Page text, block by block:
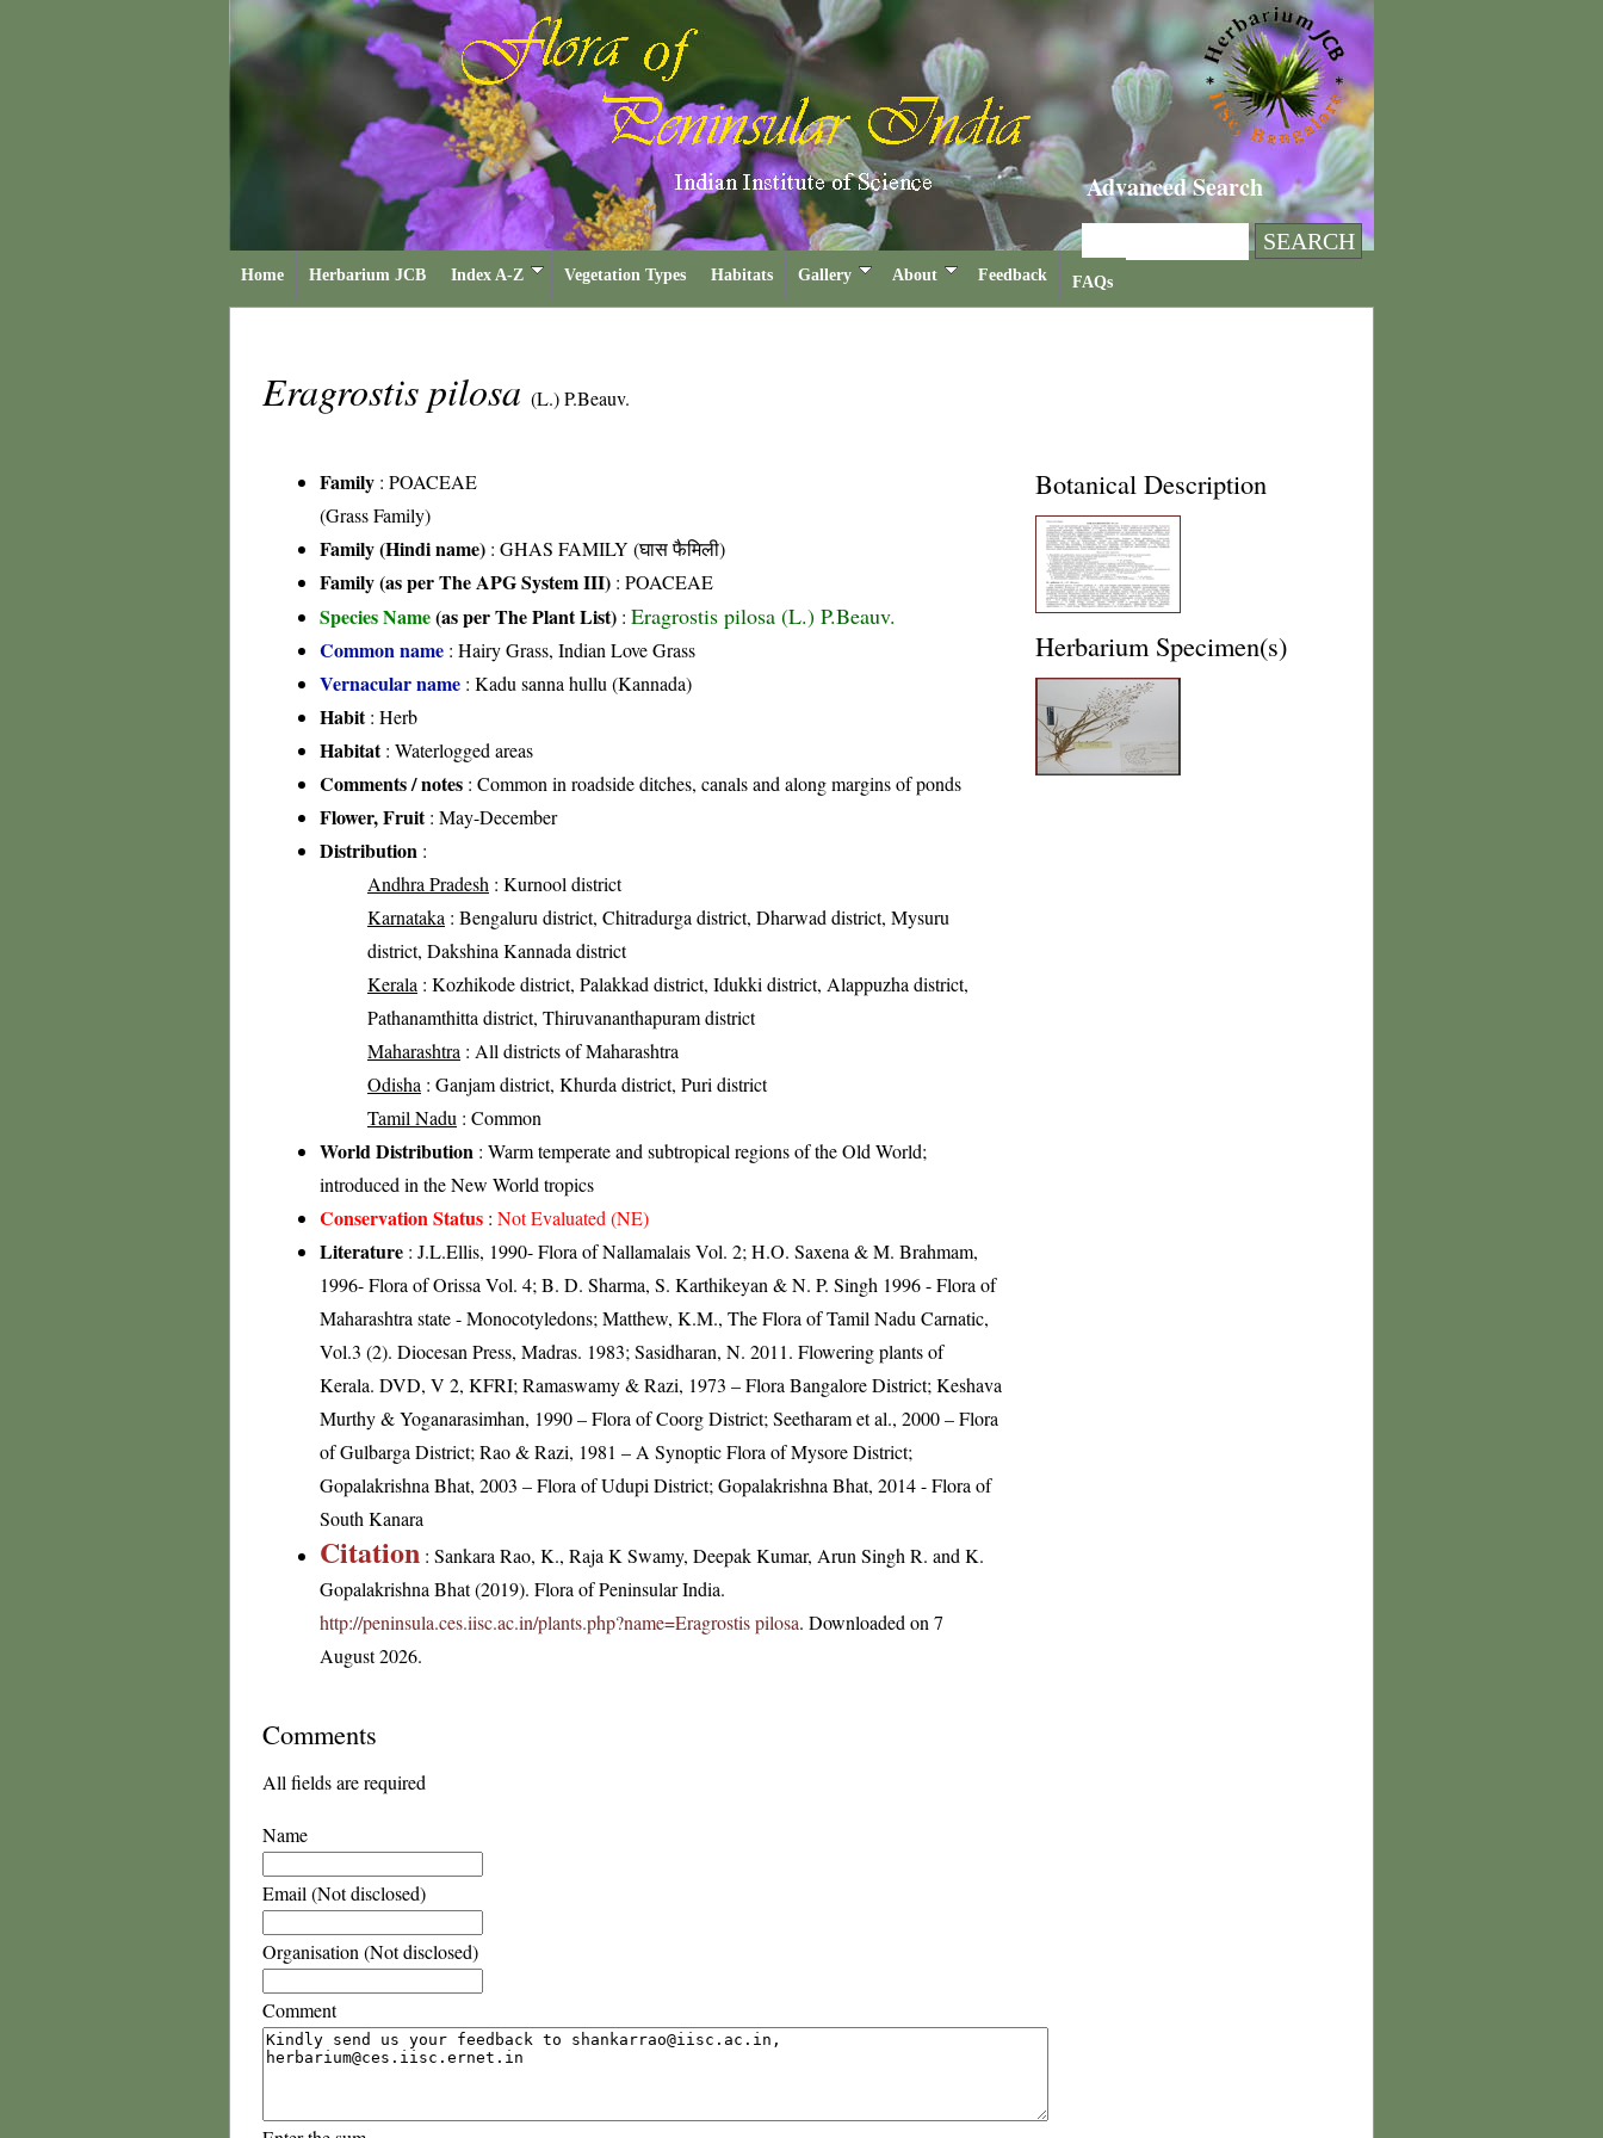
Advanced Search
Home Herbarium JCB Index A-Z Vegetation Types Habitats Gallery About Feedback FAQs
Eragrostis pilosa (L.) P.Beauv.
Family : POACEAE
(Grass Family)
Family (Hindi name) : GHAS FAMILY (घास फैमिली)
Family (as per The APG System III) : POACEAE
Species Name(as per The Plant List) : Eragrostis pilosa (L.) P.Beauv.
Common name : Hairy Grass, Indian Love Grass
Vernacular name : Kadu sanna hullu (Kannada)
Habit: Herb
Habitat: Waterlogged areas
Comments / notes : Common in roadside ditches, canals and along margins of ponds
Flower, Fruit: May-December
Distribution :
Andhra Pradesh : Kurnool district
Karnataka : Bengaluru district, Chitradurga district, Dharwad district, Mysuru
district, Dakshina Kannada district
Kerala : Kozhikode district, Palakkad district, Idukki district, Alappuzha district,
Pathanamthitta district, Thiruvananthapuram district
Maharashtra : All districts of Maharashtra
Odisha : Ganjam district, Khurda district, Puri district
Tamil Nadu : Common
World Distribution : Warm temperate and subtropical regions of the Old World;
introduced in the New World tropics
Conservation Status : Not Evaluated (NE)
Literature : J.L.Ellis, 1990- Flora of Nallamalais Vol. 2; H.O. Saxena & M. Brahmam,
1996- Flora of Orissa Vol. 4; B. D. Sharma, S. Karthikeyan & N. P. Singh 1996 - Flora of
Maharashtra state - Monocotyledons; Matthew, K.M., The Flora of Tamil Nadu Carnatic,
Vol.3 (2). Diocesan Press, Madras. 1983; Sasidharan, N. 2011. Flowering plants of
Kerala. DVD, V 2, KFRI; Ramaswamy & Razi, 1973 – Flora Bangalore District; Keshava
Murthy & Yoganarasimhan, 1990 – Flora of Coorg District; Seetharam et al., 2000 – Flora
of Gulbarga District; Rao & Razi, 1981 – A Synoptic Flora of Mysore District;
Gopalakrishna Bhat, 2003 – Flora of Udupi District; Gopalakrishna Bhat, 2014 - Flora of
South Kanara
Citation : Sankara Rao, K., Raja K Swamy, Deepak Kumar, Arun Singh R. and K.
Gopalakrishna Bhat (2019). Flora of Peninsular India.
http://peninsula.ces.iisc.ac.in/plants.php?name=Eragrostis pilosa. Downloaded on 7
August 2026.
Botanical Description
Herbarium Specimen(s)
Comments
All fields are required
Name
Email (Not disclosed)
Organisation (Not disclosed)
Comment